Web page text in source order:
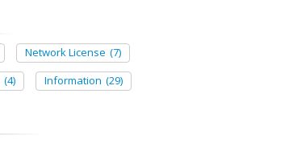
Network License (7)
(4) Information (29)